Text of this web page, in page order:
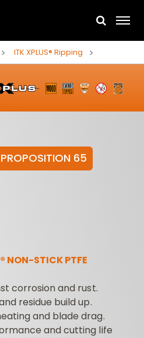
ITK XPLUS® Ripping
65
NON-STICK PTFE
corrosion and rust.
residue build up.
and blade drag.
and cutting life